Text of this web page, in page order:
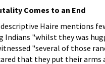
Comes to an End
Haire mentions
Indians "whilst they was
"several of those
that they put their